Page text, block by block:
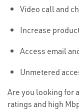
Video call and
Increase
Access email
Unmetered
Are you looking for
ratings and high